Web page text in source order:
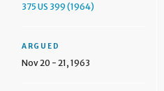
375 US 399 (1964)
ARGUED
Nov 20 - 21, 1963